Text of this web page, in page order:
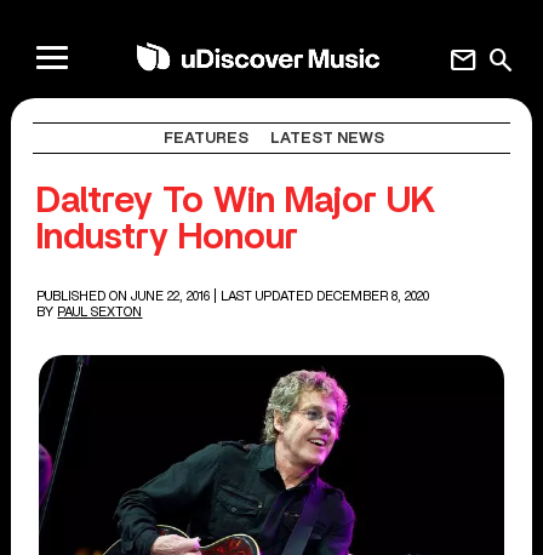
search
mail
FEATURES LATEST NEWS
Daltrey To Win Major UK
Industry Honour
PUBLISHED ON JUNE 22, 2016
| LAST UPDATED DECEMBER 8, 2020
BY PAUL SEXTON